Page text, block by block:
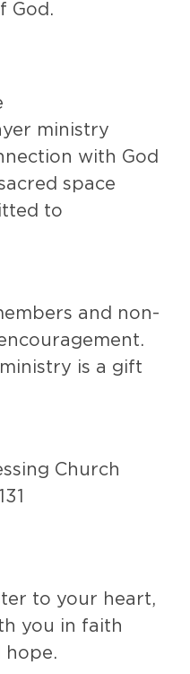
God.
ministry
with God
space
to
and non-
is a gift
Church
to your heart,
you in faith
hope.